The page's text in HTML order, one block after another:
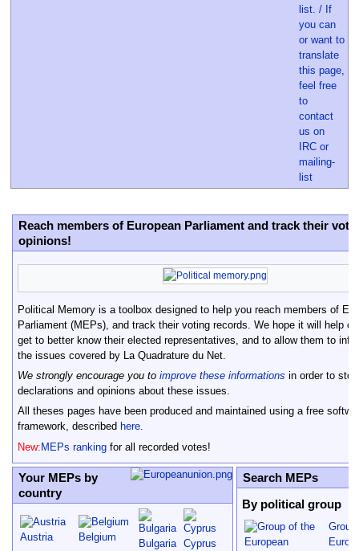
Reach members of European Parliament and track their
opinions!
Political Memory is a toolbox designed to help you reach members of
Parliament (MEPs), and track their voting records. We hope it will help
get to better know their elected representatives, and to allow them to
the issues covered by La Quadrature du Net.
We strongly encourage you toimprove these informations in order to
declarations and opinions about these issues.
All theses pages have been produced and maintained using a free
framework, described here.
New: MEPs ranking for all recorded votes!
Your MEPs by
country
Austria Belgium
Bulgaria Cyprus
Search MEPs
By political group